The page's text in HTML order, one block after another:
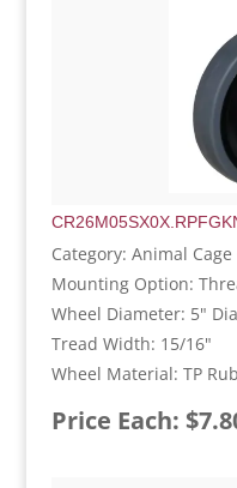
Category: Animal Cage
Mounting Option:
Wheel Diameter: 5"
Tread Width: 15/16"
Wheel Material: TP
Price Each: